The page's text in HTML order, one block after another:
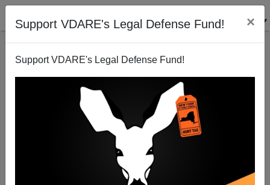
Support VDARE's Legal Defense Fund! ×
Support VDARE's Legal Defense Fund!